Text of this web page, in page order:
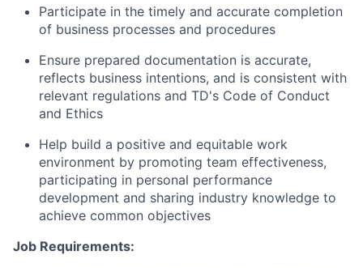
Participate in the timely and accurate completion
of business processes and procedures
Ensure prepared documentation is accurate,
reflects business intentions, and is consistent with
relevant regulations and TD's Code of Conduct
and Ethics
Help build a positive and equitable work
environment by promoting team effectiveness,
participating in personal performance
development and sharing industry knowledge to
achieve common objectives
Job Requirements: